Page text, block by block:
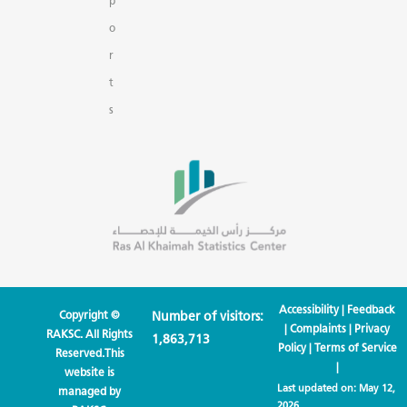
o
r
t
s
Copyright ©
RAKSC. All Rights
Reserved.This
website is
managed by
Number of visitors:
1,863,713
Accessibility| Feedback
|Complaints | Privacy
Policy| Terms of Service
|
Last updated on: May 12,